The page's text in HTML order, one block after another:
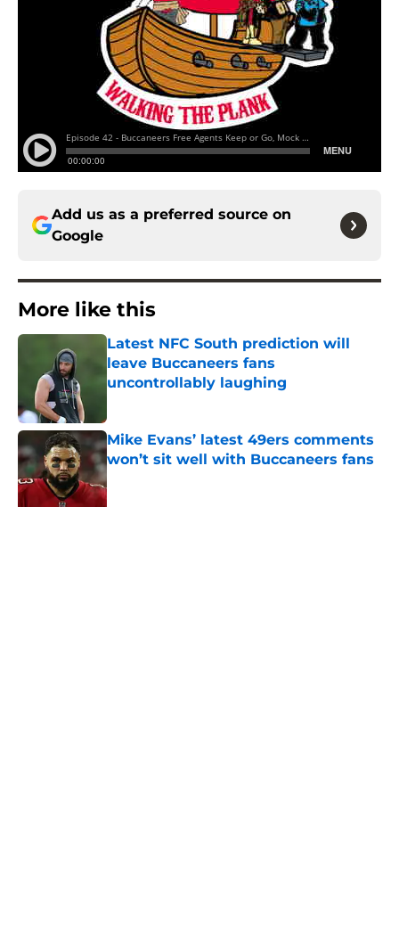
Add us as a preferred source on
Google
More like this
Latest NFC South prediction will
leave Buccaneers fans
uncontrollably laughing
Mike Evans’ latest 49ers comments
won’t sit well with Buccaneers fans
Published by on Invalid Date